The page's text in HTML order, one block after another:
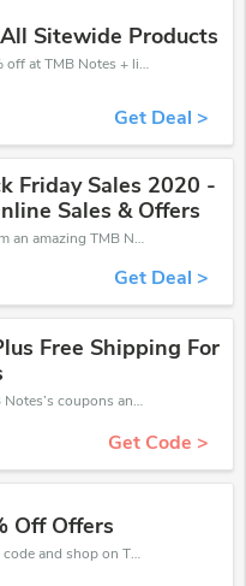
Sitewide Products
Save Up to 55% off at TMB Notes + limited time only!
Get Deal >
Friday Sales 2020 -
Sales & Offers
It is easy to claim an amazing TMB Notes discount. Just click and apply it during check out
Get Deal >
Free Shipping For
Get one of TMB Notes’s coupons and promo codes to save or receive extra 50% off for your orders!
Get Code >
Off Offers
Try this coupon code and shop on TMB Notes. You can get 15% off for any items you choose! Offer available for a short time only!